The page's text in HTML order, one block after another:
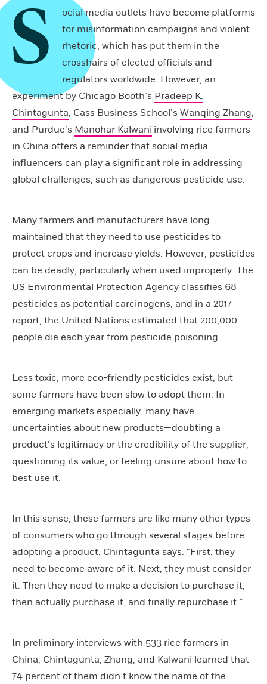
S
ocial media outlets have become platforms
for misinformation campaigns and violent
rhetoric, which has put them in the
crosshairs of elected officials and
regulators worldwide. However, an
experiment by Chicago Booth’s Pradeep K.
Chintagunta, Cass Business School’s Wanqing Zhang,
and Purdue’s Manohar Kalwani involving rice farmers
in China offers a reminder that social media
influencers can play a significant role in addressing
global challenges, such as dangerous pesticide use.
Many farmers and manufacturers have long
maintained that they need to use pesticides to
protect crops and increase yields. However, pesticides
can be deadly, particularly when used improperly. The
US Environmental Protection Agency classifies 68
pesticides as potential carcinogens, and in a 2017
report, the United Nations estimated that 200,000
people die each year from pesticide poisoning.
Less toxic, more eco-friendly pesticides exist, but
some farmers have been slow to adopt them. In
emerging markets especially, many have
uncertainties about new products—doubting a
product’s legitimacy or the credibility of the supplier,
questioning its value, or feeling unsure about how to
best use it.
In this sense, these farmers are like many other types
of consumers who go through several stages before
adopting a product, Chintagunta says. “First, they
need to become aware of it. Next, they must consider
it. Then they need to make a decision to purchase it,
then actually purchase it, and finally repurchase it.”
In preliminary interviews with 533 rice farmers in
China, Chintagunta, Zhang, and Kalwani learned that
74 percent of them didn’t know the name of the